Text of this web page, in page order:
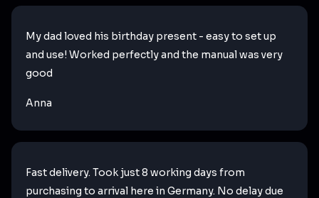
My dad loved his birthday present - easy to set up
and use! Worked perfectly and the manual was very
good
Anna
Fast delivery. Took just 8 working days from
purchasing to arrival here in Germany. No delay due